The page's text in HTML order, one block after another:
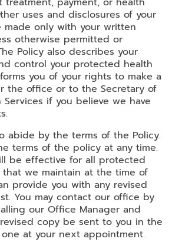
uses and disclosures of your
made only with your written
otherwise permitted or
Policy also describes your
control your protected health
you of your rights to make a
the office or to the Secretary of
Services if you believe we have
abide by the terms of the Policy.
terms of the policy at any time.
be effective for all protected
we maintain at the time of
provide you with any revised
You may contact our office by
our Office Manager and
copy be sent to you in the
at your next appointment.